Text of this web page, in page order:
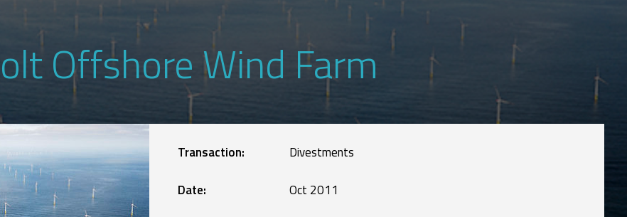
projects
ECM Advisory
Defence and Takeovers
Real Estate
Life Sciences
Services
Our Offices
Offshore Wind Farm
Transaction: Divestments
Date: Oct 2011